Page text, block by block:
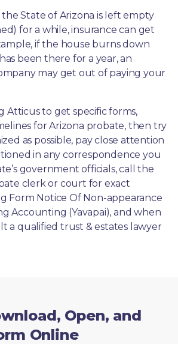
the State of Arizona is left empty
for a while, insurance can get
if the house burns down
been there for a year, an
may get out of paying your
Atticus to get specific forms,
for Arizona probate, then try
as possible, pay close attention
in any correspondence you
government officials, call the
clerk or court for exact
Form Notice Of Non-appearance
Accounting (Yavapai), and when
a qualified trust & estates lawyer
Open, and
Online